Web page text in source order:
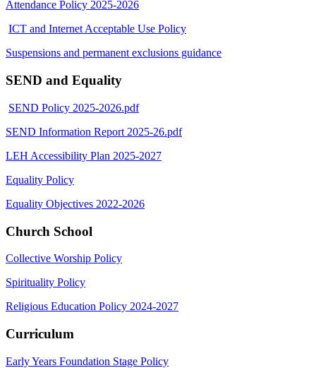
Attendance Policy 2025-2026
ICT and Internet Acceptable Use Policy
Suspensions and permanent exclusions guidance
SEND and Equality
SEND Policy 2025-2026.pdf
SEND Information Report 2025-26.pdf
LEH Accessibility Plan 2025-2027
Equality Policy
Equality Objectives 2022-2026
Church School
Collective Worship Policy
Spirituality Policy
Religious Education Policy 2024-2027
Curriculum
Early Years Foundation Stage Policy